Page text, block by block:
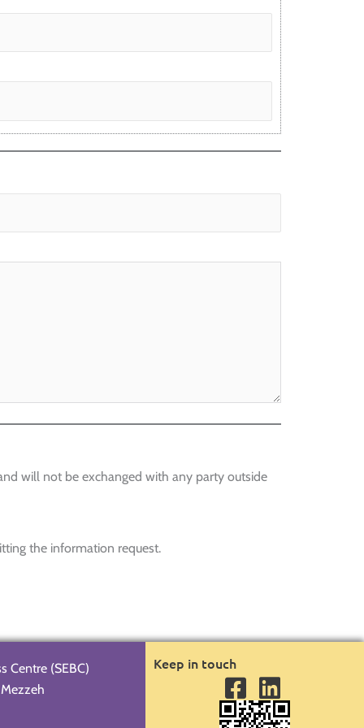
will not be exchanged with any party outside
the information request.
Centre (SEBC)
Keep in touch